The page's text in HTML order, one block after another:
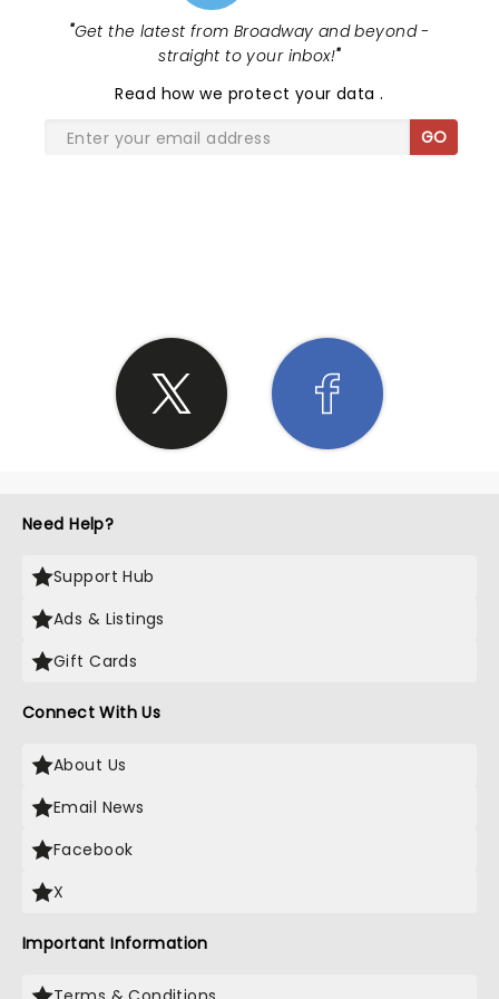
"Get the latest from Broadway and beyond -
straight to your inbox!"
Read how we protect your data.
GO
Need Help?
Support Hub
Ads & Listings
Gift Cards
Connect With Us
About Us
Email News
Facebook
X
Important Information